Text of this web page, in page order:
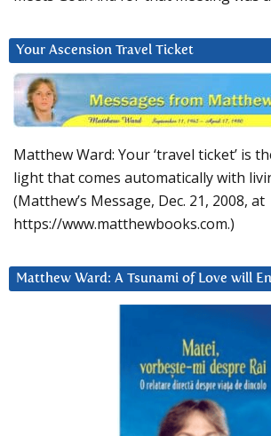
Your Ascension Travel Ticket
Matthew Ward: Your ‘travel ticket’ is
light that comes automatically with
(Matthew’s Message, Dec. 21, 2008, at
https://www.matthewbooks.com.)
Matthew Ward: A Tsunami of Love will